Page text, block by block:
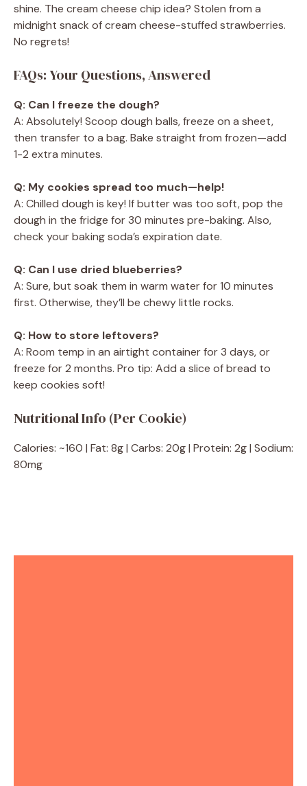
shine. The cream cheese chip idea? Stolen from a
midnight snack of cream cheese-stuffed strawberries.
No regrets!
FAQs: Your Questions, Answered
Q: Can I freeze the dough?
A: Absolutely! Scoop dough balls, freeze on a sheet,
then transfer to a bag. Bake straight from frozen—add
1-2 extra minutes.
Q: My cookies spread too much—help!
A: Chilled dough is key! If butter was too soft, pop the
dough in the fridge for 30 minutes pre-baking. Also,
check your baking soda’s expiration date.
Q: Can I use dried blueberries?
A: Sure, but soak them in warm water for 10 minutes
first. Otherwise, they’ll be chewy little rocks.
Q: How to store leftovers?
A: Room temp in an airtight container for 3 days, or
freeze for 2 months. Pro tip: Add a slice of bread to
keep cookies soft!
Nutritional Info (Per Cookie)
Calories: ~160 | Fat: 8g | Carbs: 20g | Protein: 2g | Sodium:
80mg